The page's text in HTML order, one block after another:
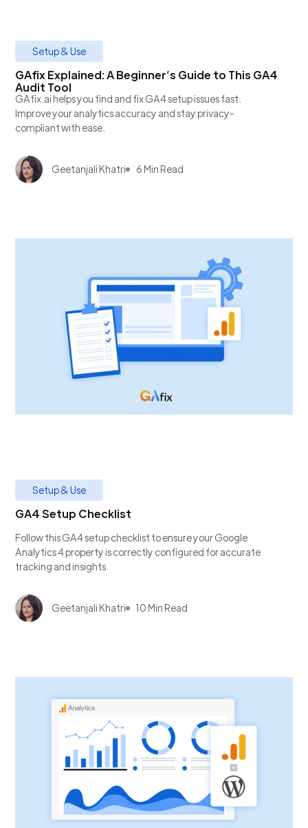
Setup & Use
GAfix Explained: A Beginner’s Guide to This GA4
Audit Tool
GAfix.ai helps you find and fix GA4 setup issues fast.
Improve your analytics accuracy and stay privacy-
compliant with ease.
Geetanjali Khatri 6 Min Read
Setup & Use
GA4 Setup Checklist
Follow this GA4 setup checklist to ensure your Google
Analytics 4 property is correctly configured for accurate
tracking and insights.
Geetanjali Khatri 10 Min Read